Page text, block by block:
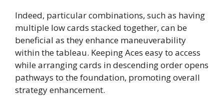
Indeed, particular combinations, such as having
multiple low cards stacked together, can be
beneficial as they enhance maneuverability
within the tableau. Keeping Aces easy to access
while arranging cards in descending order opens
pathways to the foundation, promoting overall
strategy enhancement.